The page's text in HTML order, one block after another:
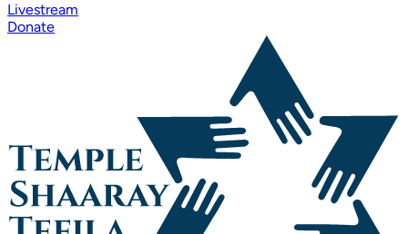
Livestream
Donate